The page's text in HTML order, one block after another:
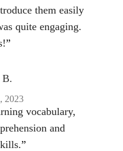
them easily
quite engaging.
”
B.
2023
vocabulary,
and
”